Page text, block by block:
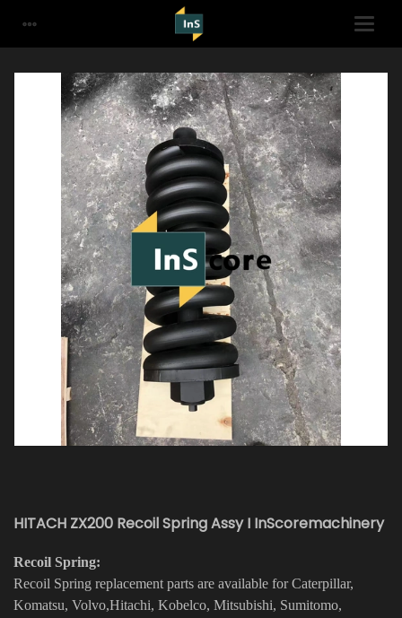
HITACH ZX200 Recoil Spring Assy I InScoremachinery
Recoil Spring:
Recoil Spring replacement parts are available for Caterpillar,
Komatsu, Volvo,Hitachi, Kobelco, Mitsubishi, Sumitomo,